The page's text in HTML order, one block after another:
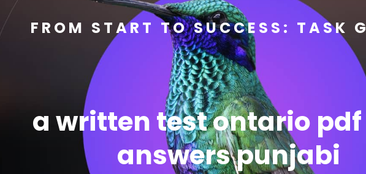
FROM START TO SUCCESS: TASK
a written test ontario
answers punjabi